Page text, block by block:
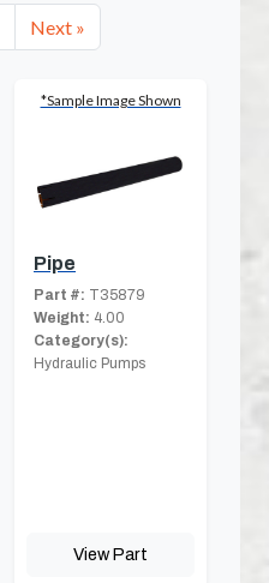
Next »
*Sample Image Shown
Pipe
Part #: T35879
Weight: 4.00
Category(s):
Hydraulic Pumps
View Part